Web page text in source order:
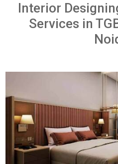
Interior
Services in